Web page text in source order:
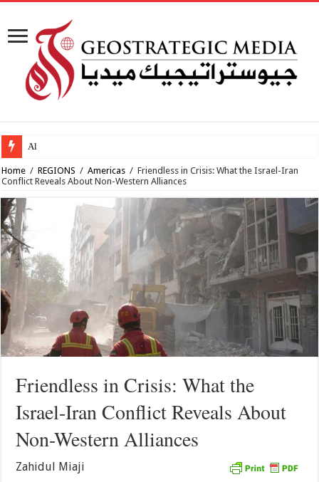
Al-Makahleh: Why
Home / REGIONS / Americas / Friendless in Crisis: What the Israel-Iran
Conflict Reveals About Non-Western Alliances
Friendless in Crisis: What the
Israel-Iran Conflict Reveals About
Non-Western Alliances
Zahidul Miaji